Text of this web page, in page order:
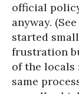
official
anyway. (See
started
frustration
of the locals
same